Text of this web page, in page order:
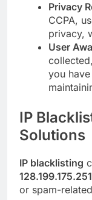
Privacy
CCPA,
privacy,
User
you
IP
Solutions
IP blacklisting
128.199.175.251
or spam-